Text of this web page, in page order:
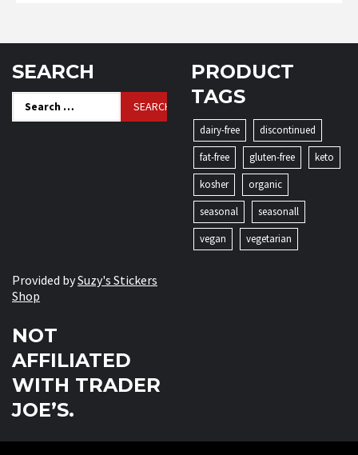
SEARCH
for:
PRODUCT
TAGS
dairy-free
discontinued
fat-free
gluten-free
keto
kosher
organic
seasonal
seasonall
vegan
vegetarian
Provided bySuzy's Stickers
Shop
NOT
AFFILIATED
WITH TRADER
JOE’S.